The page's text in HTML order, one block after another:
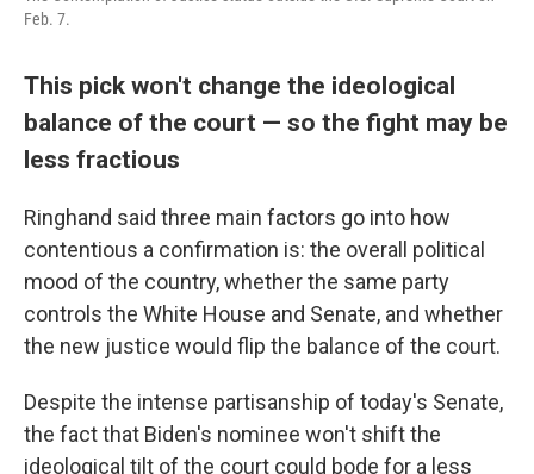
Feb. 7.
This pick won't change the ideological
balance of the court — so the fight may be
less fractious
Ringhand said three main factors go into how
contentious a confirmation is: the overall political
mood of the country, whether the same party
controls the White House and Senate, and whether
the new justice would flip the balance of the court.
Despite the intense partisanship of today's Senate,
the fact that Biden's nominee won't shift the
ideological tilt of the court could bode for a less